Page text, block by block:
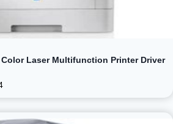
Color Laser Multifunction Printer Driver